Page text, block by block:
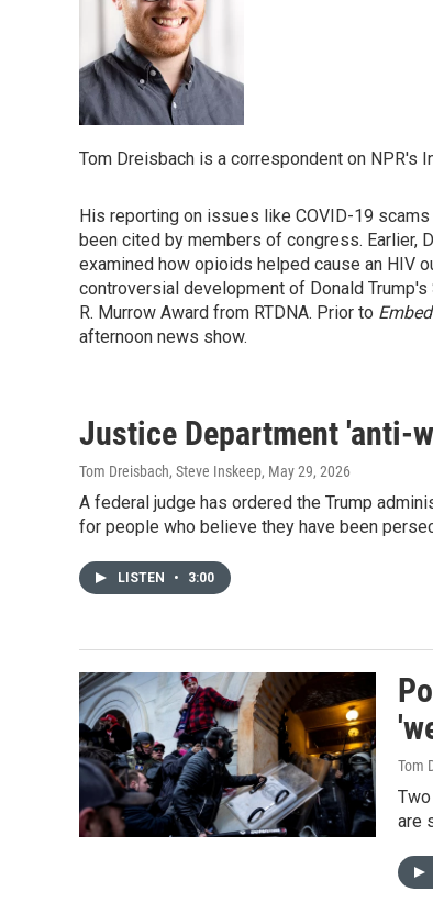
Tom Dreisbach is a correspondent on
His reporting on issues like COVID-19
been cited by members of congress. Earlier,
examined how opioids helped cause an HIV
controversial development of Donald
R. Murrow Award from RTDNA. Prior to
afternoon news show.
Justice Department 'anti-
Tom Dreisbach, Steve Inskeep, May 29, 2026
A federal judge has ordered the Trump
for people who believe they have been
LISTEN • 3:00
Tom
are